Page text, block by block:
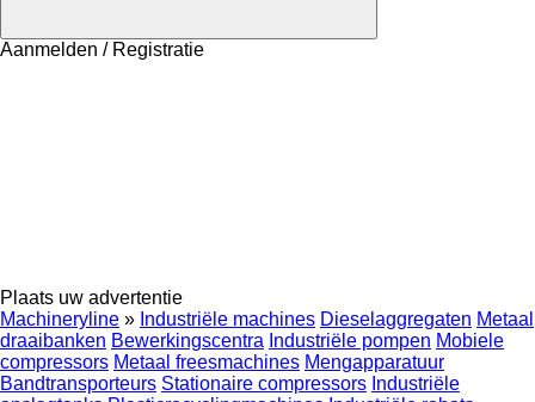
Aanmelden / Registratie
Plaats uw advertentie
Machineryline » Industriële machines Dieselaggregaten Metaal
draaibanken Bewerkingscentra Industriële pompen Mobiele
compressors Metaal freesmachines Mengapparatuur
Bandtransporteurs Stationaire compressors Industriële